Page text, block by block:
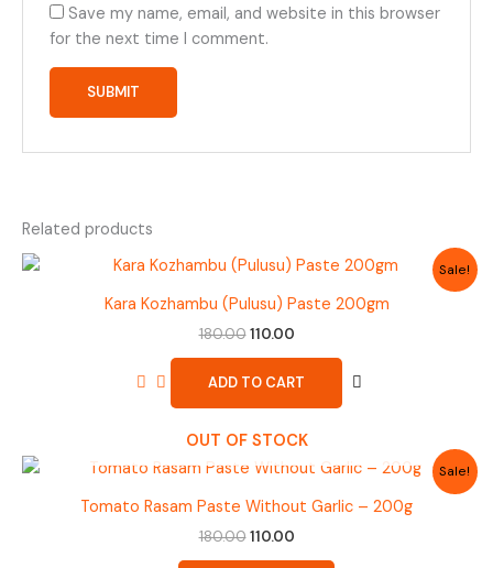
Save my name, email, and website in this browser
for the next time I comment.
Related products
Sale!
Kara Kozhambu (Pulusu) Paste 200gm
180.00
Original
was:
₹180.00.
110.00
Current
is:
ADD TO CART
Sale!
OUT OF STOCK
Tomato Rasam Paste Without Garlic – 200g
180.00
Original
was:
110.00
Current
is: